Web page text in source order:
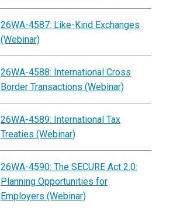
26WA-4587: Like-Kind Exchanges
(Webinar)
26WA-4588: International Cross
Border Transactions (Webinar)
26WA-4589: International Tax
Treaties (Webinar)
26WA-4590: The SECURE Act 2.0:
Planning Opportunities for
Employers (Webinar)